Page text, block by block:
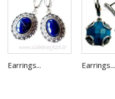
Earrings... Earrings...